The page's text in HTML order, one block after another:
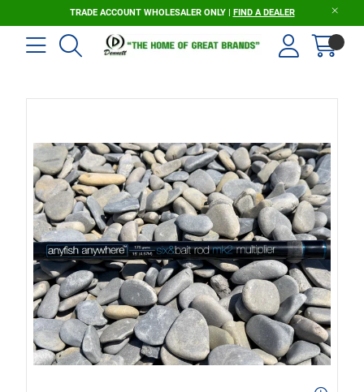
TRADE ACCOUNT WHOLESALER ONLY | FIND A DEALER